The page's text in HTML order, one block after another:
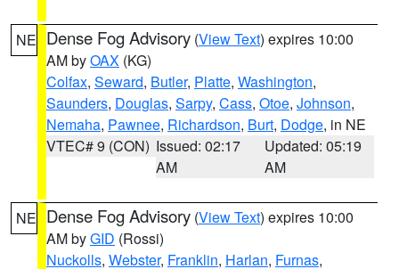
NE Dense Fog Advisory (View Text) expires 10:00
AM byOAX (KG)
Colfax, Seward, Butler, Platte, Washington,
Saunders, Douglas, Sarpy, Cass, Otoe, Johnson,
Nemaha, Pawnee, Richardson, Burt, Dodge, in NE
VTEC# 9 (CON) Issued: 02:17
AM
Updated: 05:19
AM
NE Dense Fog Advisory (View Text) expires 10:00
AM byGID (Rossi)
Nuckolls, Webster, Franklin, Harlan, Furnas,